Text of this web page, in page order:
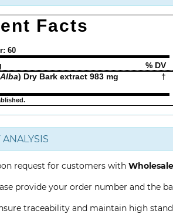
Facts
60
% DV
) Dry Bark extract 983 mg †
request for customers with
provide your order number and the
traceability and maintain high